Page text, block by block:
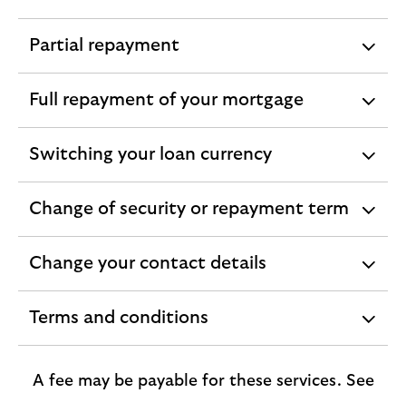
Partial repayment
expandable
Full repayment of your mortgage
expandable
Switching your loan currency
expandable
Change of security or repayment term
expandable
Change your contact details
expandable
Terms and conditions
expandable
A fee may be payable for these services. See